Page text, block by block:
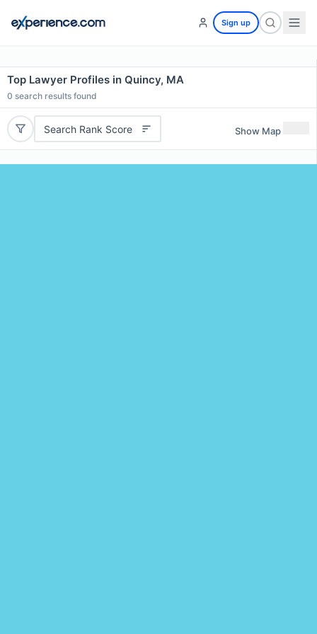
Sign up
Top Lawyer Profiles in Quincy, MA
0 search results found
Search Rank Score Show Map